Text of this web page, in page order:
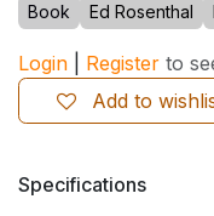
Book Ed Rosenthal
Login Register to
Add to
Specifications